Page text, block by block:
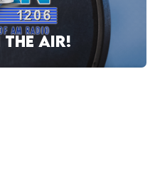
AIR!